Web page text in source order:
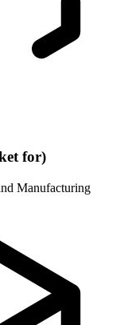
for)
Manufacturing